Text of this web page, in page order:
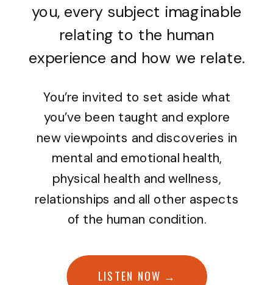
you, every subject imaginable
relating to the human
experience and how we relate.
You’re invited to set aside what
you’ve been taught and explore
new viewpoints and discoveries in
mental and emotional health,
physical health and wellness,
relationships and all other aspects
of the human condition.
LISTEN NOW →